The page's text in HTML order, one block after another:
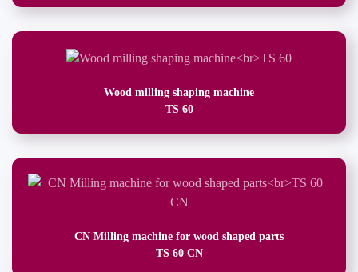
Wood milling shaping machine
TS 60
CN Milling machine for wood shaped parts
TS 60 CN